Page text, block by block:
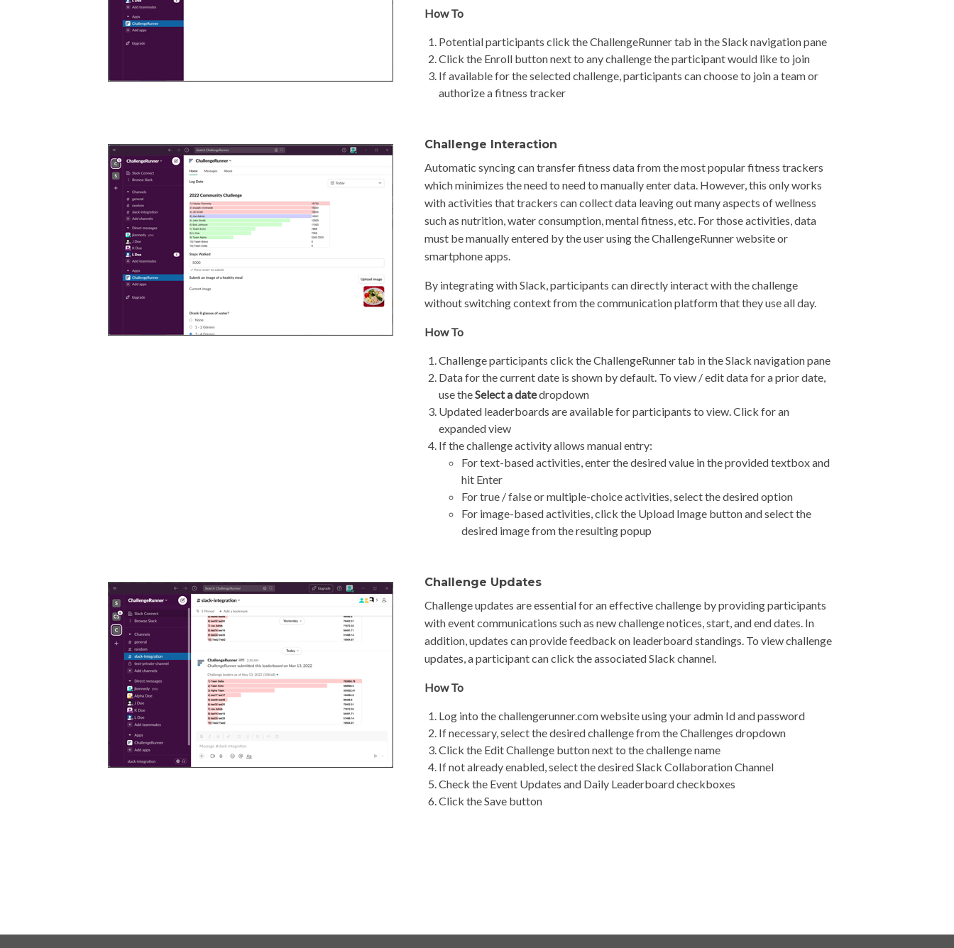
How To
Potential participants click the ChallengeRunner tab in the Slack navigation pane
Click the Enroll button next to any challenge the participant would like to join
If available for the selected challenge, participants can choose to join a team or
authorize a fitness tracker
Challenge Interaction
Automatic syncing can transfer fitness data from the most popular fitness trackers
which minimizes the need to need to manually enter data. However, this only works
with activities that trackers can collect data leaving out many aspects of wellness
such as nutrition, water consumption, mental fitness, etc. For those activities, data
must be manually entered by the user using the ChallengeRunner website or
smartphone apps.
By integrating with Slack, participants can directly interact with the challenge
without switching context from the communication platform that they use all day.
How To
Challenge participants click the ChallengeRunner tab in the Slack navigation pane
Data for the current date is shown by default. To view / edit data for a prior date,
use theSelect a datedropdown
Updated leaderboards are available for participants to view. Click for an
expanded view
If the challenge activity allows manual entry:
For text-based activities, enter the desired value in the provided textbox and
hit Enter
For true / false or multiple-choice activities, select the desired option
For image-based activities, click the Upload Image button and select the
desired image from the resulting popup
Challenge Updates
Challenge updates are essential for an effective challenge by providing participants
with event communications such as new challenge notices, start, and end dates. In
addition, updates can provide feedback on leaderboard standings. To view challenge
updates, a participant can click the associated Slack channel.
How To
Log into the challengerunner.com website using your admin Id and password
If necessary, select the desired challenge from the Challenges dropdown
Click the Edit Challenge button next to the challenge name
If not already enabled, select the desired Slack Collaboration Channel
Check the Event Updates and Daily Leaderboard checkboxes
Click the Save button